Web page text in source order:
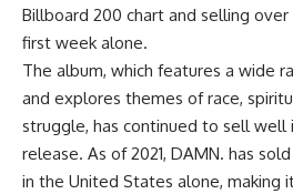
Billboard 200 chart and selling
first week alone.
The album, which features a wide
and explores themes of race,
struggle, has continued to sell well
release. As of 2021, DAMN. has
in the United States alone, making